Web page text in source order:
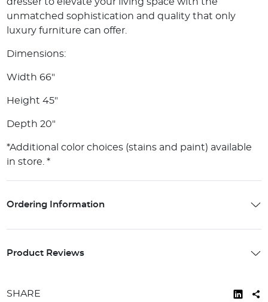
dresser to elevate your living space with the
unmatched sophistication and quality that only
luxury furniture can offer.
Dimensions:
Width 66"
Height 45"
Depth 20"
*Additional color choices (stains and paint) available
in store. *
Ordering Information
Product Reviews
SHARE